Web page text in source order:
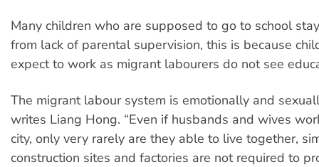
Many children who are supposed to go to school
from lack of parental supervision, this is because
expect to work as migrant labourers do not see
The migrant labour system is emotionally and
writes Liang Hong. “Even if husbands and wives
city, only very rarely are they able to live together,
construction sites and factories are not required to